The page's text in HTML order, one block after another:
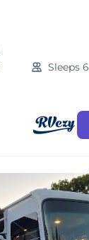
Sleeps 6